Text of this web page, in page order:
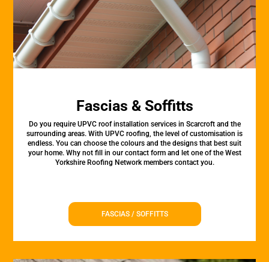
Fascias & Soffitts
Do you require UPVC roof installation services in Scarcroft and the
surrounding areas. With UPVC roofing, the level of customisation is
endless. You can choose the colours and the designs that best suit
your home. Why not fill in our contact form and let one of the West
Yorkshire Roofing Network members contact you.
FASCIAS / SOFFITTS